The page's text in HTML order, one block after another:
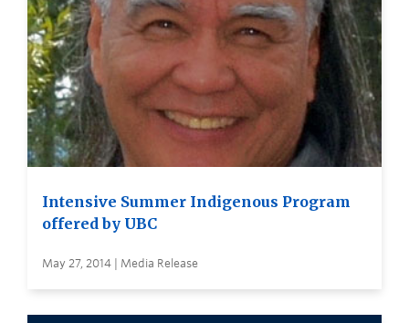
Intensive Summer Indigenous Program
offered by UBC
May 27, 2014 | Media Release